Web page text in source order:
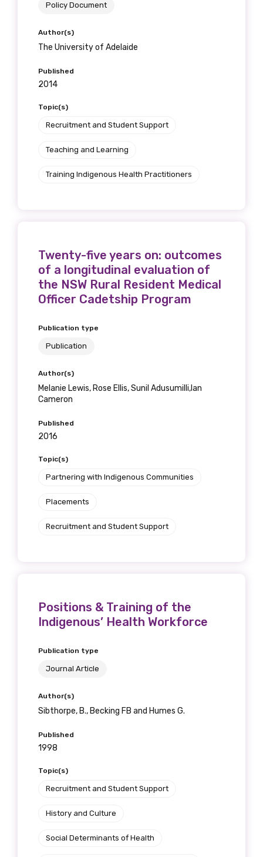
Policy Document
Author(s)
The University of Adelaide
Published
2014
Topic(s)
Recruitment and Student Support
Teaching and Learning
Training Indigenous Health Practitioners
Twenty-five years on: outcomes
of a longitudinal evaluation of
the NSW Rural Resident Medical
Officer Cadetship Program
Publication type
Publication
Author(s)
Melanie Lewis, Rose Ellis, Sunil Adusumilli,Ian
Cameron
Published
2016
Topic(s)
Partnering with Indigenous Communities
Placements
Recruitment and Student Support
Positions & Training of the
Indigenous’ Health Workforce
Publication type
Journal Article
Author(s)
Sibthorpe, B., Becking FB and Humes G.
Published
1998
Topic(s)
Recruitment and Student Support
History and Culture
Social Determinants of Health